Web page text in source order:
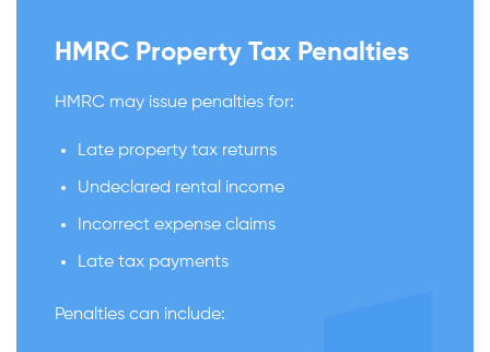
HMRC Property Tax Penalties
HMRC may issue penalties for:
Late property tax returns
Undeclared rental income
Incorrect expense claims
Late tax payments
Penalties can include: